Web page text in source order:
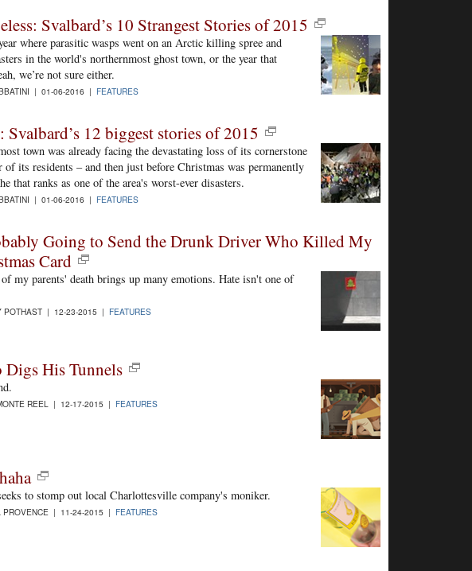
Svalbard’s 10 Strangest Stories of 2015
where parasitic wasps went on an Arctic killing spree and
in the world's northernmost ghost town, or the year that
we’re not sure either.
| 01-06-2016 | FEATURES
Svalbard’s 12 biggest stories of 2015
town was already facing the devastating loss of its cornerstone
of its residents – and then just before Christmas was permanently
that ranks as one of the area's worst-ever disasters.
| 01-06-2016 | FEATURES
Going to Send the Drunk Driver Who Killed My
Card
my parents' death brings up many emotions. Hate isn't one of
POTHAST | 12-23-2015 | FEATURES
His Tunnels
REEL | 12-17-2015 | FEATURES
to stomp out local Charlottesville company's moniker.
PROVENCE | 11-24-2015 | FEATURES